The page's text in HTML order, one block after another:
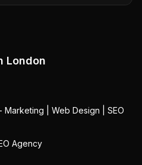
London
| Web Design | SEO
Agency